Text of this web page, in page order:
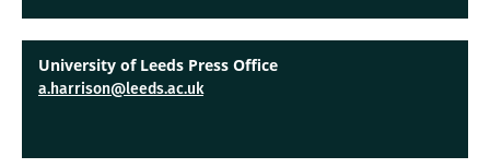
University of Leeds Press Office
a.harrison@leeds.ac.uk